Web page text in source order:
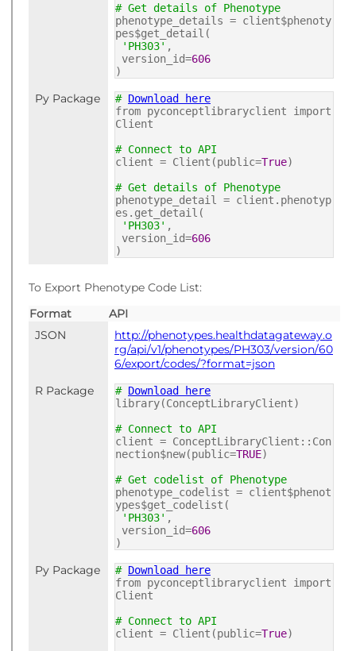
# Get details of Phenotype
phenotype_details = client$phenoty
pes$get_detail(
'PH303' ,
version_id=606
)
Py Package # Download here
from pyconceptlibraryclient import
Client
# Connect to API
client = Client(public=True)
# Get details of Phenotype
phenotype_detail = client.phenotyp
es.get_detail(
'PH303' ,
version_id=606
)
To Export Phenotype Code List:
Format
API
JSON
http://phenotypes.healthdatagateway.o
rg/api/v1/phenotypes/PH303/version/60
6/export/codes/?format=json
R Package
# Download here
library(ConceptLibraryClient)
# Connect to API
client = ConceptLibraryClient::Con
nection$new(public=TRUE)
# Get codelist of Phenotype
phenotype_codelist = client$phenot
ypes$get_codelist(
'PH303' ,
version_id=606
)
Py Package # Download here
from pyconceptlibraryclient import
Client
# Connect to API
client = Client(public=True)